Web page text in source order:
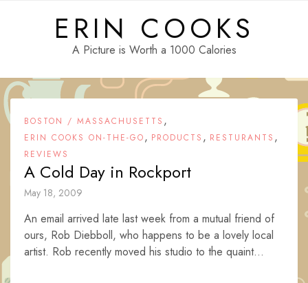
ERIN COOKS
A Picture is Worth a 1000 Calories
BOSTON / MASSACHUSETTS ,
ERIN COOKS ON-THE-GO, PRODUCTS , RESTURANTS ,
REVIEWS
A Cold Day in Rockport
May 18, 2009
An email arrived late last week from a mutual friend of
ours, Rob Diebboll, who happens to be a lovely local
artist. Rob recently moved his studio to the quaint...